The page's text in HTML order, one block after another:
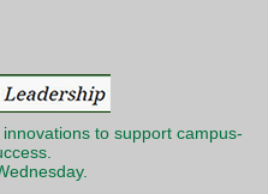
to support campus-